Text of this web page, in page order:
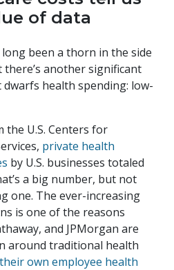
of data
been a thorn in the side
there’s another significant
health spending: low-
the U.S. Centers for
private health
by U.S. businesses totaled
a big number, but not
one. The ever-increasing
is one of the reasons
and JPMorgan are
around traditional health
own employee health